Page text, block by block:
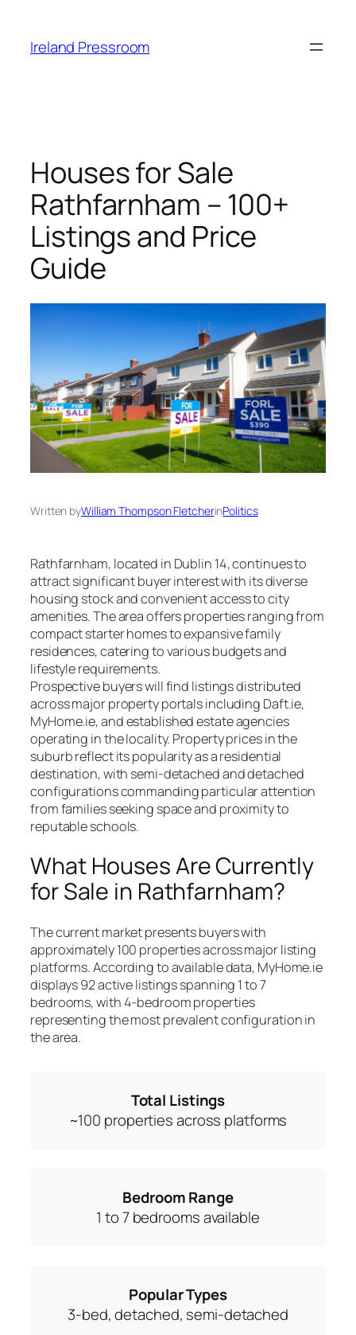
content
Ireland Pressroom
Houses for Sale
Rathfarnham – 100+
Listings and Price
Guide
Written byWilliam Thompson FletcherinPolitics
Rathfarnham, located in Dublin 14, continues to
attract significant buyer interest with its diverse
housing stock and convenient access to city
amenities. The area offers properties ranging from
compact starter homes to expansive family
residences, catering to various budgets and
lifestyle requirements.
Prospective buyers will find listings distributed
across major property portals including Daft.ie,
MyHome.ie, and established estate agencies
operating in the locality. Property prices in the
suburb reflect its popularity as a residential
destination, with semi-detached and detached
configurations commanding particular attention
from families seeking space and proximity to
reputable schools.
What Houses Are Currently
for Sale in Rathfarnham?
The current market presents buyers with
approximately 100 properties across major listing
platforms. According to available data, MyHome.ie
displays 92 active listings spanning 1 to 7
bedrooms, with 4-bedroom properties
representing the most prevalent configuration in
the area.
Total Listings
~100 properties across platforms
Bedroom Range
1 to 7 bedrooms available
Popular Types
3-bed, detached, semi-detached